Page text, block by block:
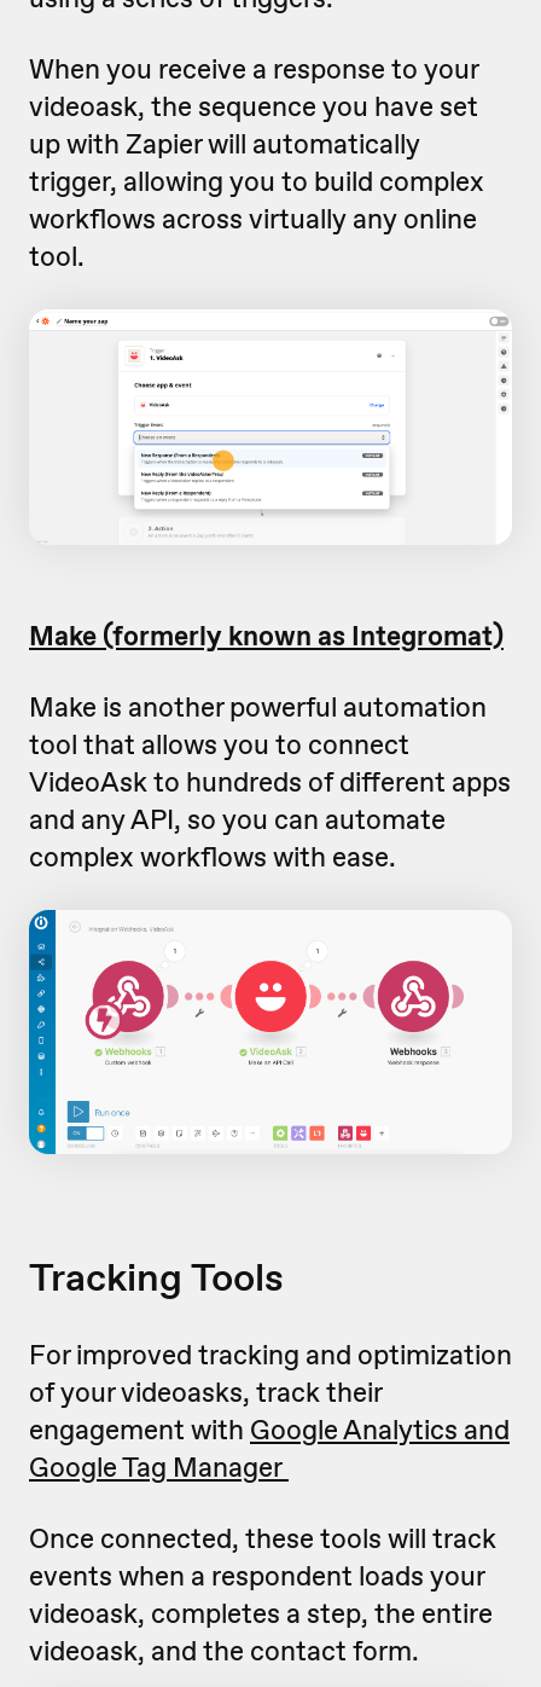
When you receive a response to your
videoask, the sequence you have set
up with Zapier will automatically
trigger, allowing you to build complex
workflows across virtually any online
tool.
Make (formerly known as Integromat)
Make is another powerful automation
tool that allows you to connect
VideoAsk to hundreds of different apps
and any API, so you can automate
complex workflows with ease.
Tracking Tools
For improved tracking and optimization
of your videoasks, track their
engagement with Google Analytics and
Google Tag Manager
Once connected, these tools will track
events when a respondent loads your
videoask, completes a step, the entire
videoask, and the contact form.